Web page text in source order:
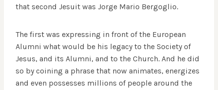
that second Jesuit was Jorge Mario Bergoglio.
The first was expressing in front of the European
Alumni what would be his legacy to the Society of
Jesus, and its Alumni, and to the Church. And he did
so by coining a phrase that now animates, energizes
and even possesses millions of people around the